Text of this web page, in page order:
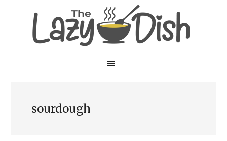
content
primary
sourdough